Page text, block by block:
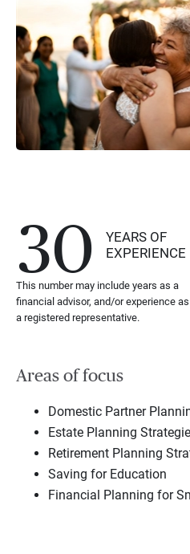
30
YEARS OF
EXPERIENCE
This number may include years as a
financial advisor, and/or experience as
a registered representative.
Areas of focus
Domestic Partner
Estate Planning
Retirement Planning
Saving for Education
Financial Planning for